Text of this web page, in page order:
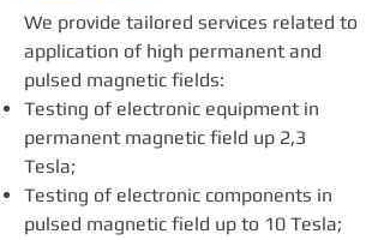
We provide tailored services related to
application of high permanent and
pulsed magnetic fields:
Testing of electronic equipment in
permanent magnetic field up 2,3
Tesla;
Testing of electronic components in
pulsed magnetic field up to 10 Tesla;